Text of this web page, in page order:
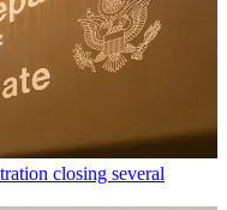
closing several